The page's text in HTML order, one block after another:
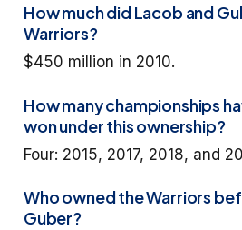
How much did Lacob and
Warriors?
$450 million in 2010.
How many championships
won under this ownership?
Four: 2015, 2017, 2018, and
Who owned the Warriors
Guber?